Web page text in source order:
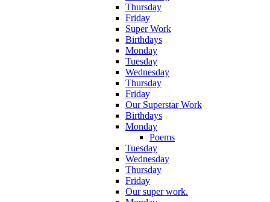
Thursday
Friday
Super Work
Birthdays
Monday
Tuesday
Wednesday
Thursday
Friday
Our Superstar Work
Birthdays
Monday
Poems
Tuesday
Wednesday
Thursday
Friday
Our super work.